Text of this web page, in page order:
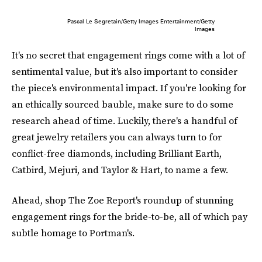
Pascal Le Segretain/Getty Images Entertainment/Getty
Images
It's no secret that engagement rings come with a lot of
sentimental value, but it's also important to consider
the piece's environmental impact. If you're looking for
an ethically sourced bauble, make sure to do some
research ahead of time. Luckily, there's a handful of
great jewelry retailers you can always turn to for
conflict-free diamonds, including Brilliant Earth,
Catbird, Mejuri, and Taylor & Hart, to name a few.
Ahead, shop The Zoe Report's roundup of stunning
engagement rings for the bride-to-be, all of which pay
subtle homage to Portman's.